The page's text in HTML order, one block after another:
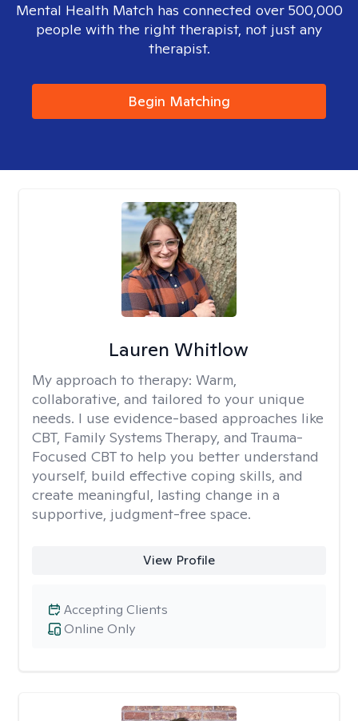
Mental Health Match has connected over 500,000
people with the right therapist, not just any
therapist.
Begin Matching
Lauren Whitlow
My approach to therapy: Warm,
collaborative, and tailored to your unique
needs. I use evidence-based approaches like
CBT, Family Systems Therapy, and Trauma-
Focused CBT to help you better understand
yourself, build effective coping skills, and
create meaningful, lasting change in a
supportive, judgment-free space.
View Profile
Online Only
Accepting Clients